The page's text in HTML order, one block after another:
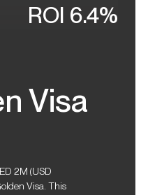
ROI 6.4%
Visa
2M (USD
Visa. This